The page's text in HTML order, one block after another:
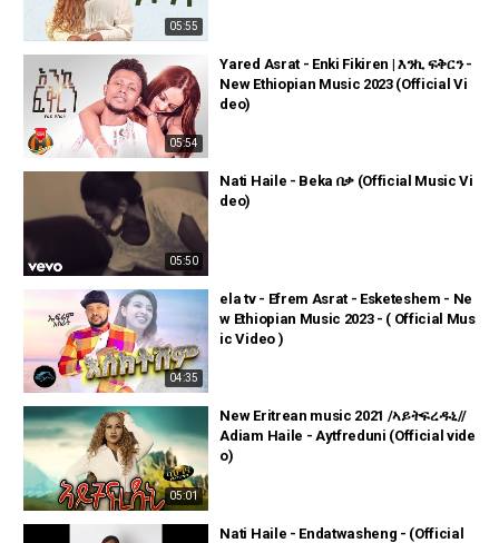
05:55
05:54
Yared Asrat - Enki Fikiren | እንኪ ፍቅርን -
New Ethiopian Music 2023 (Official Vi
deo)
05:50
Nati Haile - Beka በቃ (Official Music Vi
deo)
04:35
ela tv - Efrem Asrat - Esketeshem - Ne
w Ethiopian Music 2023 - ( Official Mus
ic Video )
05:01
New Eritrean music 2021 /ኣይትፍረዱኒ//
Adiam Haile - Aytfreduni (Official vide
o)
Nati Haile - Endatwasheng - (Official